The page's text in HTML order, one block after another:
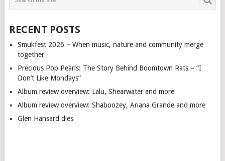
RECENT POSTS
Smukfest 2026 – When music, nature and community merge
together
Precious Pop Pearls: The Story Behind Boomtown Rats – “I
Don’t Like Mondays”
Album review overview: Lalu, Shearwater and more
Album review overview: Shaboozey, Ariana Grande and more
Glen Hansard dies